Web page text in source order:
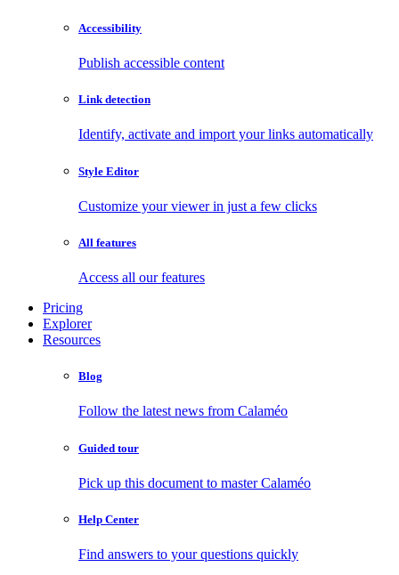
Accessibility
Publish accessible content
Link detection
Identify, activate and import your links automatically
Style Editor
Customize your viewer in just a few clicks
All features
Access all our features
Pricing
Explorer
Resources
Blog
Follow the latest news from Calaméo
Guided tour
Pick up this document to master Calaméo
Help Center
Find answers to your questions quickly